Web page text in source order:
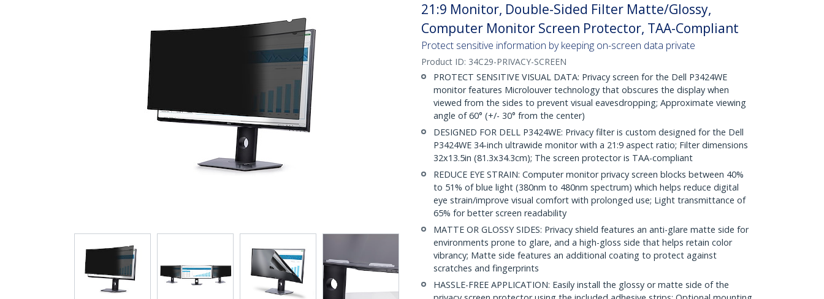
21:9 Monitor, Double-Sided Filter Matte/Glossy,
Computer Monitor Screen Protector, TAA-Compliant
Protect sensitive information by keeping on-screen data private
Product ID: 34C29-PRIVACY-SCREEN
PROTECT SENSITIVE VISUAL DATA: Privacy screen for the Dell P3424WE
monitor features Microlouver technology that obscures the display when
viewed from the sides to prevent visual eavesdropping; Approximate viewing
angle of 60° (+/- 30° from the center)
DESIGNED FOR DELL P3424WE: Privacy filter is custom designed for the Dell
P3424WE 34-inch ultrawide monitor with a 21:9 aspect ratio; Filter dimensions
32x13.5in (81.3x34.3cm); The screen protector is TAA-compliant
REDUCE EYE STRAIN: Computer monitor privacy screen blocks between 40%
to 51% of blue light (380nm to 480nm spectrum) which helps reduce digital
eye strain/improve visual comfort with prolonged use; Light transmittance of
65% for better screen readability
MATTE OR GLOSSY SIDES: Privacy shield features an anti-glare matte side for
environments prone to glare, and a high-gloss side that helps retain color
vibrancy; Matte side features an additional coating to protect against
scratches and fingerprints
HASSLE-FREE APPLICATION: Easily install the glossy or matte side of the